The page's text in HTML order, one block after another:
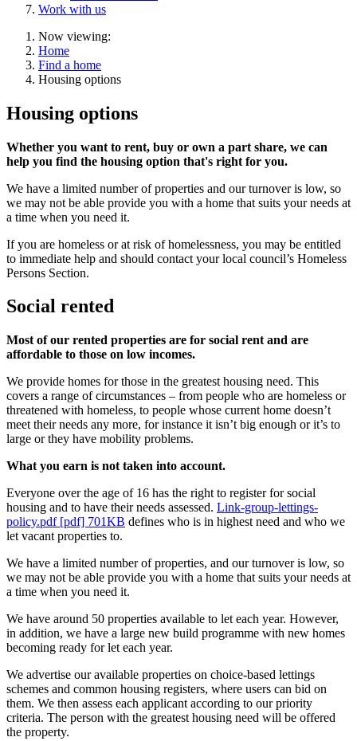
Work with us
Now viewing:
Home
Find a home
Housing options
Housing options
Whether you want to rent, buy or own a part share, we can
help you find the housing option that's right for you.
We have a limited number of properties and our turnover is low, so
we may not be able provide you with a home that suits your needs at
a time when you need it.
If you are homeless or at risk of homelessness, you may be entitled
to immediate help and should contact your local council’s Homeless
Persons Section.
Social rented
Most of our rented properties are for social rent and are
affordable to those on low incomes.
We provide homes for those in the greatest housing need. This
covers a range of circumstances – from people who are homeless or
threatened with homeless, to people whose current home doesn’t
meet their needs any more, for instance it isn’t big enough or it’s to
large or they have mobility problems.
What you earn is not taken into account.
Everyone over the age of 16 has the right to register for social
housing and to have their needs assessed. Link-group-lettings-
policy.pdf [pdf] 701KB defines who is in highest need and who we
let vacant properties to.
We have a limited number of properties, and our turnover is low, so
we may not be able provide you with a home that suits your needs at
a time when you need it.
We have around 50 properties available to let each year. However,
in addition, we have a large new build programme with new homes
becoming ready for let each year.
We advertise our available properties on choice-based lettings
schemes and common housing registers, where users can bid on
them. We then assess each applicant according to our priority
criteria. The person with the greatest housing need will be offered
the property.